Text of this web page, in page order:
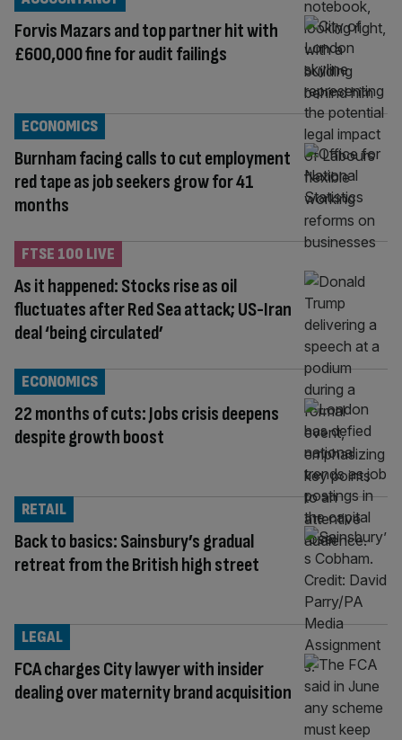
Forvis Mazars and top partner hit with
£600,000 fine for audit failings
Burnham facing calls to cut employment
red tape as job seekers grow for 41
months
ECONOMICS
As it happened: Stocks rise as oil
fluctuates after Red Sea attack; US-Iran
deal ‘being circulated’
FTSE 100 LIVE
22 months of cuts: Jobs crisis deepens
despite growth boost
ECONOMICS
Back to basics: Sainsbury’s gradual
retreat from the British high street
RETAIL
FCA charges City lawyer with insider
dealing over maternity brand acquisition
LEGAL